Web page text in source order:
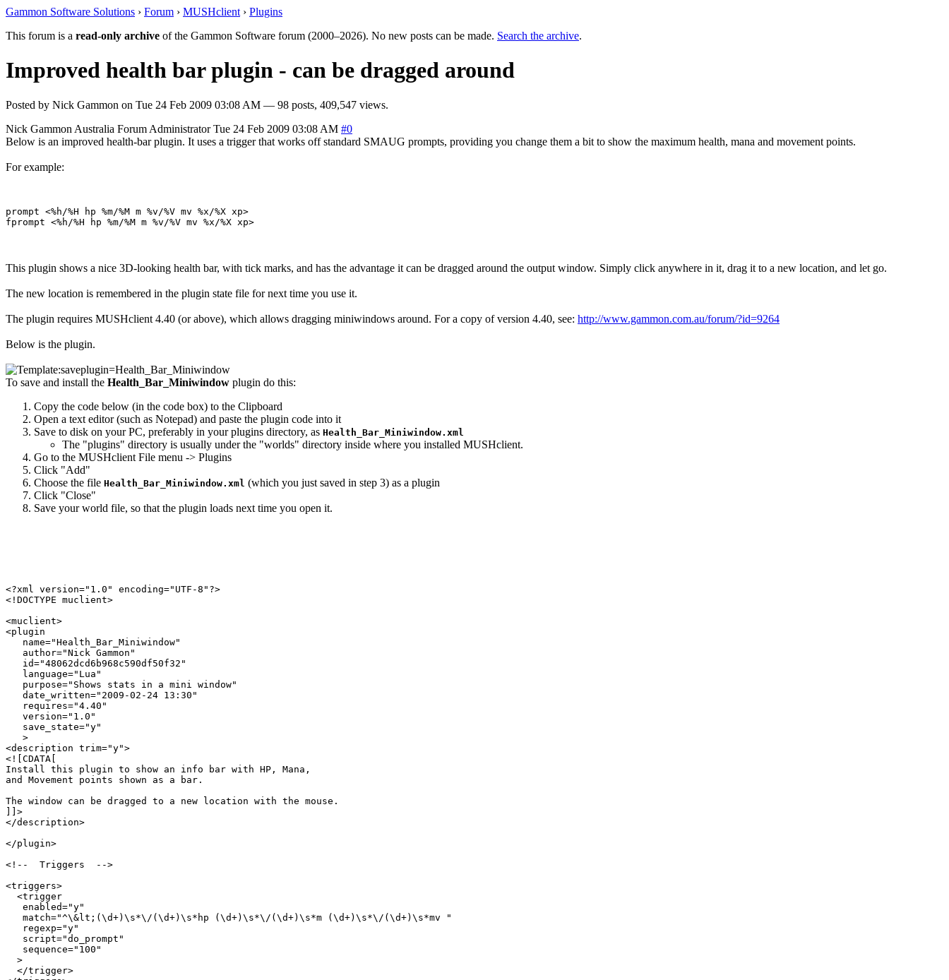
Gammon Software Solutions › Forum › MUSHclient › Plugins
This forum is a read-only archive of the Gammon Software forum (2000–2026). No new posts can be made. Search the archive.
Improved health bar plugin - can be dragged around
Posted by Nick Gammon on Tue 24 Feb 2009 03:08 AM — 98 posts, 409,547 views.
Nick Gammon Australia Forum Administrator Tue 24 Feb 2009 03:08 AM #0
Below is an improved health-bar plugin. It uses a trigger that works off standard SMAUG prompts, providing you change them a bit to show the maximum health, mana and movement points.
For example:
prompt <%h/%H hp %m/%M m %v/%V mv %x/%X xp>
This plugin shows a nice 3D-looking health bar, with tick marks, and has the advantage it can be dragged around the output window. Simply click anywhere in it, drag it to a new location, and let go.
The new location is remembered in the plugin state file for next time you use it.
The plugin requires MUSHclient 4.40 (or above), which allows dragging miniwindows around. For a copy of version 4.40, see: http://www.gammon.com.au/forum/?id=9264
Below is the plugin.
To save and install the Health_Bar_Miniwindow plugin do this:
Copy the code below (in the code box) to the Clipboard
Open a text editor (such as Notepad) and paste the plugin code into it
Save to disk on your PC, preferably in your plugins directory, as Health_Bar_Miniwindow.xml
The "plugins" directory is usually under the "worlds" directory inside where you installed MUSHclient.
Go to the MUSHclient File menu -> Plugins
Click "Add"
Choose the file Health_Bar_Miniwindow.xml (which you just saved in step 3) as a plugin
Click "Close"
Save your world file, so that the plugin loads next time you open it.
<?xml version="1.0" encoding="UTF-8"?>
<!DOCTYPE muclient>
<muclient>
<plugin
   name="Health_Bar_Miniwindow"
   author="Nick Gammon"
   id="48062dcd6b968c590df50f32"
   language="Lua"
   purpose="Shows stats in a mini window"
   date_written="2009-02-24 13:30"
   requires="4.40"
   version="1.0"
   save_state="y"
   >
<description trim="y">
<![CDATA[
Install this plugin to show an info bar with HP, Mana,
and Movement points shown as a bar.
The window can be dragged to a new location with the mouse.
]]>
</description>
</plugin>
<!--  Triggers  -->
<triggers>
  <trigger
   enabled="y"
   match="^\&lt;(\d+)\s*\/(\d+)\s*hp (\d+)\s*\/(\d+)\s*m (\d+)\s*\/(\d+)\s*mv "
   regexp="y"
   script="do_prompt"
   sequence="100"
  >
  </trigger>